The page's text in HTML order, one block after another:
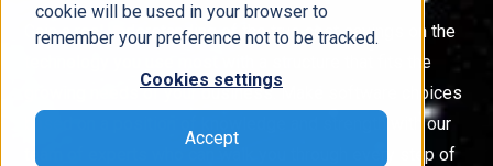
cookie will be used in your browser to
remember your preference not to be tracked.
Cookies settings
Accept
Gain a real understanding of the true cost savings on the
technology you use most with a structure that fits the
growing needs of your business. Make software choices
based on a position of knowledge and strength with our
team of experts who can walk you through every step of